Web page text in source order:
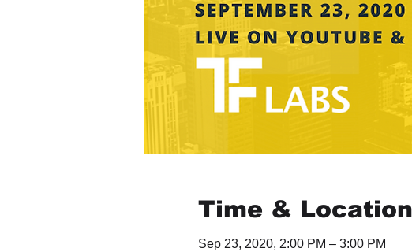
Time & Location
Sep 23, 2020, 2:00 PM – 3:00 PM